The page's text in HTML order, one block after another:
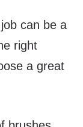
can be a
right
a great